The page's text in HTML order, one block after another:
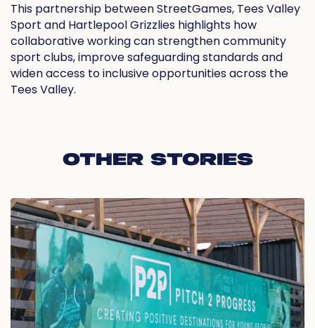
This partnership between StreetGames, Tees Valley
Sport and Hartlepool Grizzlies highlights how
collaborative working can strengthen community
sport clubs, improve safeguarding standards and
widen access to inclusive opportunities across the
Tees Valley.
OTHER STORIES